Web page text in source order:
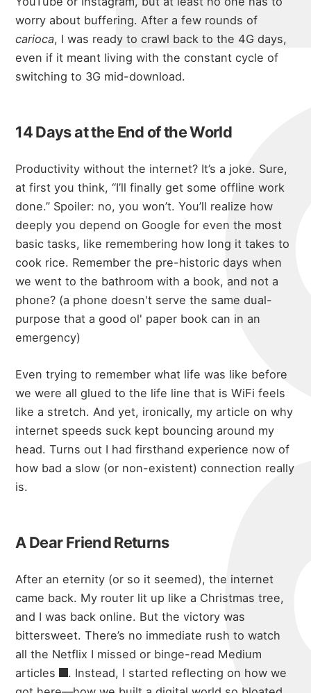
worry about buffering. After a few rounds of
carioca, I was ready to crawl back to the 4G days,
even if it meant living with the constant cycle of
switching to 3G mid-download.
14 Days at the End of the World
Productivity without the internet? It’s a joke. Sure,
at first you think, “I’ll finally get some offline work
done.” Spoiler: no, you won’t. You’ll realize how
deeply you depend on Google for even the most
basic tasks, like remembering how long it takes to
cook rice. Remember the pre-historic days when
we went to the bathroom with a book, and not a
phone? (a phone doesn't serve the same dual-
purpose that a good ol' paper book can in an
emergency)
Even trying to remember what life was like before
we were all glued to the life line that is WiFi feels
like a stretch. And yet, ironically, my article onwhy
internet speeds suck kept bouncing around my
head. Turns out I had firsthand experience now of
how bad a slow (or non-existent) connection really
is.
A Dear Friend Returns
After an eternity (or so it seemed), the internet
came back. My router lit up like a Christmas tree,
and I was back online. But the victory was
bittersweet. There’s no immediate rush to watch
all the Netflix I missed or binge-read Medium
articles
. Instead, I started reflecting on how we
about
portfolio
blog